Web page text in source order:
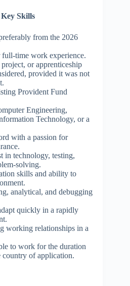
Skills
from the 2026
time work experience.
or apprenticeship
provided it was not
Provident Fund
Engineering,
Technology, or a
with a passion for
in technology, testing,
solving.
skills and ability to
analytical, and debugging
quickly in a rapidly
working relationships in a
to work for the duration
country of application.